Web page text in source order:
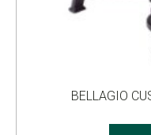
BELLAGIO